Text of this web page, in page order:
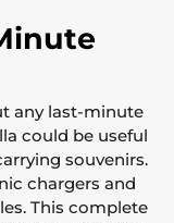
any last-minute
could be useful
souvenirs.
chargers and
This complete